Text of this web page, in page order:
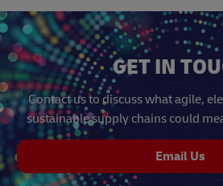
GET IN
Contact us to discuss what agile,
sustainable supply chains could
Email Us